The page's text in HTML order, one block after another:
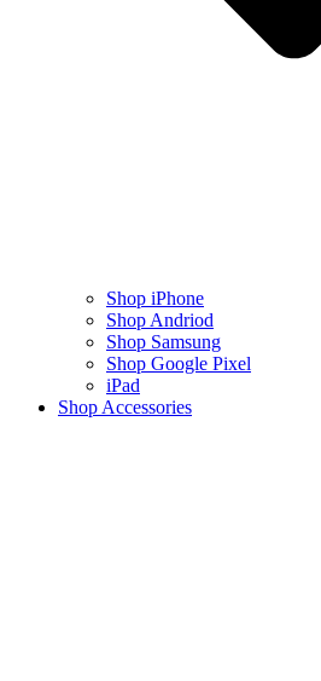
Shop iPhone
Shop Andriod
Shop Samsung
Shop Google Pixel
iPad
Shop Accessories